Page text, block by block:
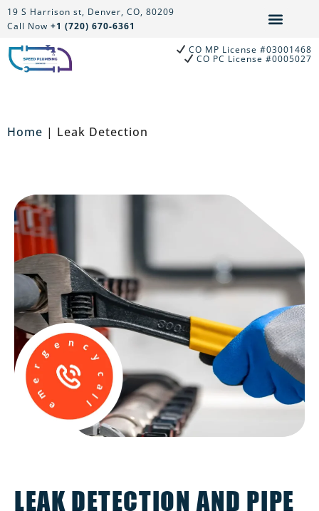
Skip
to
content
19 S Harrison st, Denver, CO, 80209
Call Now +1 (720) 670-6361
CO MP License #03001468
CO PC License #0005027
Home | Leak Detection
LEAK DETECTION AND PIPE